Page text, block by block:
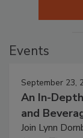
Events
September 23,
An In-
and
Join Lynn